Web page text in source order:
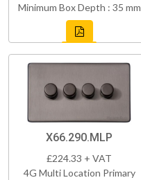
Minimum Box Depth : 35 mm
X66.290.MLP
£224.33 + VAT
4G Multi Location Primary